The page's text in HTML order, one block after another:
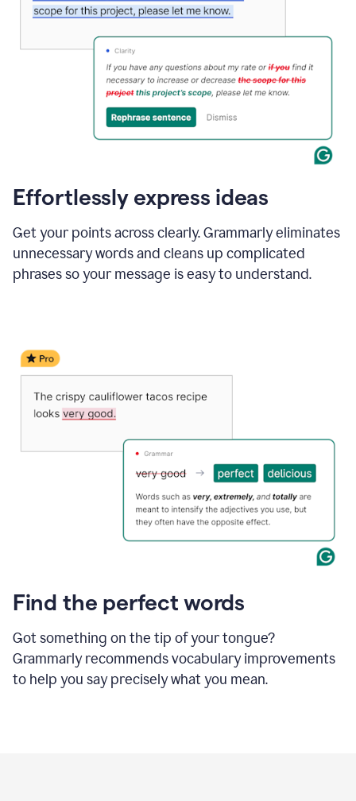
Effortlessly express ideas
Get your points across clearly. Grammarly eliminates
unnecessary words and cleans up complicated
phrases so your message is easy to understand.
Find the perfect words
Got something on the tip of your tongue?
Grammarly recommends vocabulary improvements
to help you say precisely what you mean.